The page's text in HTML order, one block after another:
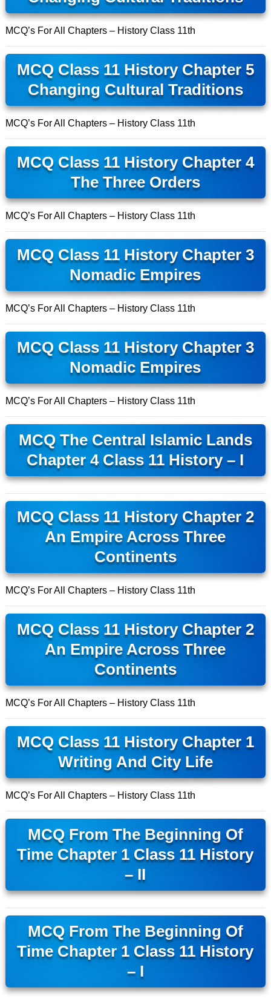
MCQ’s For All Chapters – History Class 11th
MCQ Class 11 History Chapter 5
Changing Cultural Traditions
MCQ’s For All Chapters – History Class 11th
MCQ Class 11 History Chapter 4
The Three Orders
MCQ’s For All Chapters – History Class 11th
MCQ Class 11 History Chapter 3
Nomadic Empires
MCQ’s For All Chapters – History Class 11th
MCQ Class 11 History Chapter 3
Nomadic Empires
MCQ’s For All Chapters – History Class 11th
MCQ The Central Islamic Lands
Chapter 4 Class 11 History – I
MCQ Class 11 History Chapter 2
An Empire Across Three
Continents
MCQ’s For All Chapters – History Class 11th
MCQ Class 11 History Chapter 2
An Empire Across Three
Continents
MCQ’s For All Chapters – History Class 11th
MCQ Class 11 History Chapter 1
Writing And City Life
MCQ’s For All Chapters – History Class 11th
MCQ From The Beginning Of
Time Chapter 1 Class 11 History
– II
MCQ From The Beginning Of
Time Chapter 1 Class 11 History
– I